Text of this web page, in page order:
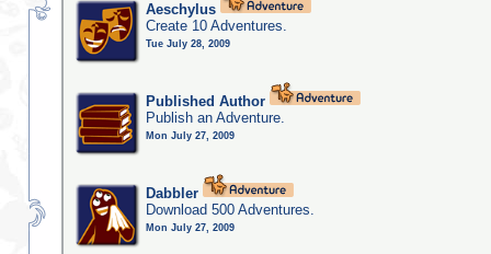
Aeschylus
Create 10 Adventures.
Tue July 28, 2009
Published Author
Publish an Adventure.
Mon July 27, 2009
Dabbler
Download 500 Adventures.
Mon July 27, 2009